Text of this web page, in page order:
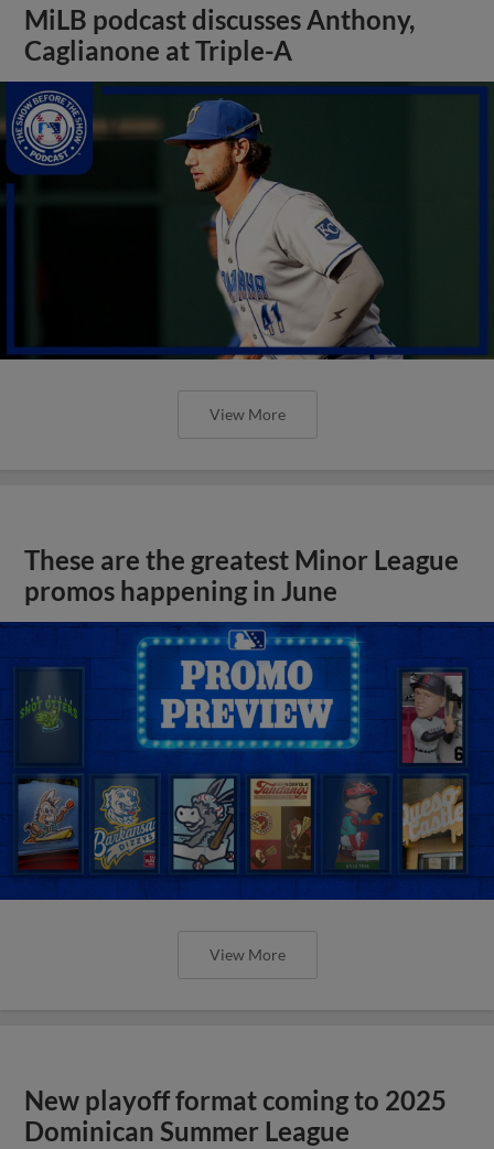
MiLB podcast discusses Anthony,
Caglianone at Triple-A
View More
These are the greatest Minor League
promos happening in June
View More
New playoff format coming to 2025
Dominican Summer League